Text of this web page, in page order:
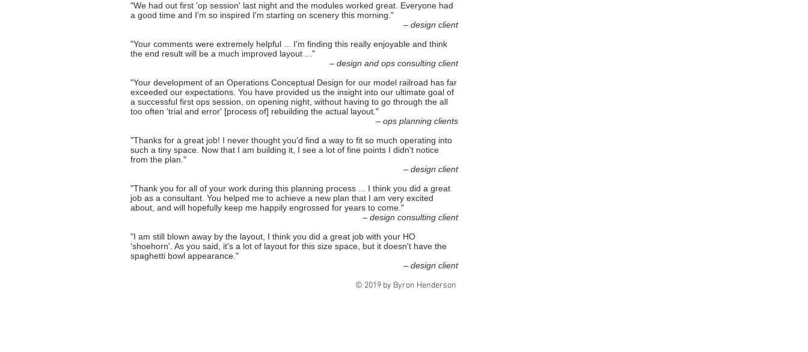
"We had out first 'op session' last night and the modules worked great. Everyone had
a good time and I'm so inspired I'm starting on scenery this morning."
– design client
"Your comments were extremely helpful ... I'm finding this really enjoyable and think
the end result will be a much improved layout ..."
– design and ops consulting client
"Your development of an Operations Conceptual Design for our model railroad has far
exceeded our expectations. You have provided us the insight into our ultimate goal of
a successful first ops session, on opening night, without having to go through the all
too often 'trial and error' [process of] rebuilding the actual layout."
– ops planning clients
"Thanks for a great job! I never thought you'd find a way to fit so much operating into
such a tiny space. Now that I am building it, I see a lot of fine points I didn't notice
from the plan."
– design client
"Thank you for all of your work during this planning process ... I think you did a great
job as a consultant. You helped me to achieve a new plan that I am very excited
about, and will hopefully keep me happily engrossed for years to come."
– design consulting client
"I am still blown away by the layout, I think you did a great job with your HO
'shoehorn'. As you said, it's a lot of layout for this size space, but it doesn't have the
spaghetti bowl appearance."
– design client
© 2019 by Byron Henderson